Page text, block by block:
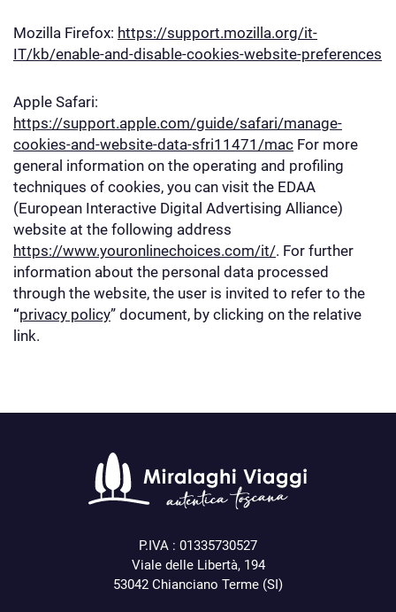
Mozilla Firefox: https://support.mozilla.org/it-
IT/kb/enable-and-disable-cookies-website-preferences
Apple Safari:
https://support.apple.com/guide/safari/manage-
cookies-and-website-data-sfri11471/mac For more
general information on the operating and profiling
techniques of cookies, you can visit the EDAA
(European Interactive Digital Advertising Alliance)
website at the following address
https://www.youronlinechoices.com/it/. For further
information about the personal data processed
through the website, the user is invited to refer to the
“privacy policy” document, by clicking on the relative
link.
P.IVA : 01335730527
Viale delle Libertà, 194
53042 Chianciano Terme (SI)